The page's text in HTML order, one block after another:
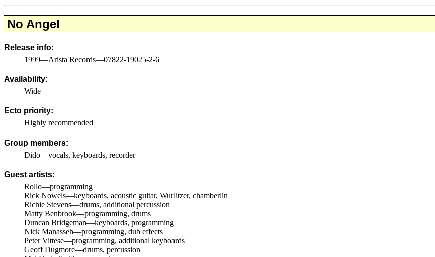
No Angel
Release info:
1999—Arista Records—07822-19025-2-6
Availability:
Wide
Ecto priority:
Highly recommended
Group members:
Dido—vocals, keyboards, recorder
Guest artists:
Rollo—programming
Rick Nowels—keyboards, acoustic guitar, Wurlitzer, chamberlin
Richie Stevens—drums, additional percussion
Matty Benbrook—programming, drums
Duncan Bridgeman—keyboards, programming
Nick Manasseh—programming, dub effects
Peter Vittese—programming, additional keyboards
Geoff Dugmore—drums, percussion